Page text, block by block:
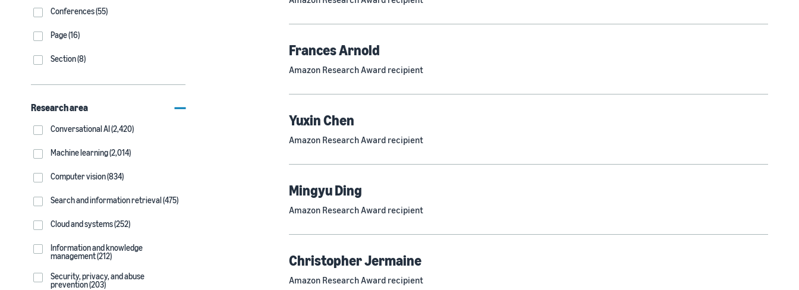
Conferences (55)
Page (16)
Section (8)
Research area
Conversational AI (2,420)
Machine learning (2,014)
Computer vision (834)
Search and information retrieval (475)
Cloud and systems (252)
Information and knowledge
management (212)
Security, privacy, and abuse
prevention (203)
Frances Arnold
Amazon Research Award recipient
Yuxin Chen
Amazon Research Award recipient
Mingyu Ding
Amazon Research Award recipient
Christopher Jermaine
Amazon Research Award recipient